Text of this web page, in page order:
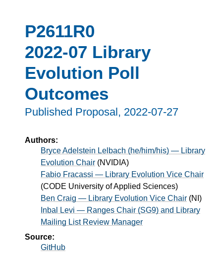
P2611R0
2022-07 Library
Evolution Poll
Outcomes
Published Proposal, 2022-07-27
Authors:
Bryce Adelstein Lelbach (he/him/his) — Library
Evolution Chair (NVIDIA)
Fabio Fracassi — Library Evolution Vice Chair
(CODE University of Applied Sciences)
Ben Craig — Library Evolution Vice Chair (NI )
Inbal Levi — Ranges Chair (SG9) and Library
Mailing List Review Manager
Source:
GitHub